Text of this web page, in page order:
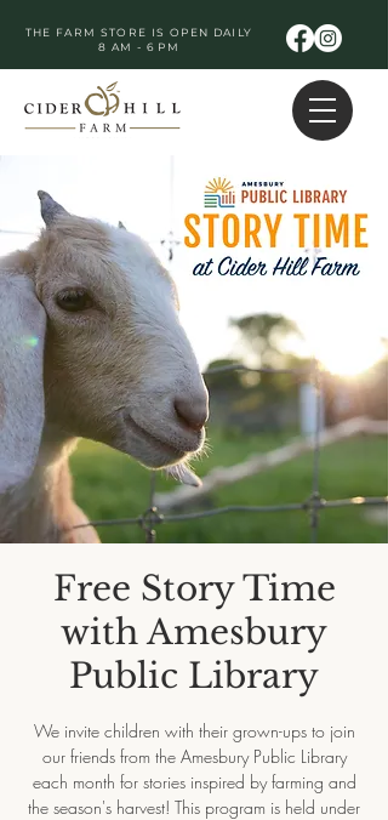
THE FARM STORE IS OPEN DAILY
8 AM - 6 PM
Free Story Time
with Amesbury
Public Library
We invite children with their grown-ups to join
our friends from the Amesbury Public Library
each month for stories inspired by farming and
the season's harvest! This program is held under